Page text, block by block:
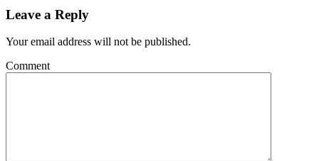
Leave a Reply
Your email address will not be published.
Comment